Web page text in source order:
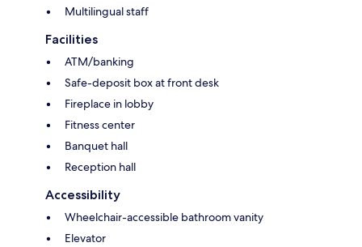
Multilingual staff
Facilities
ATM/banking
Safe-deposit box at front desk
Fireplace in lobby
Fitness center
Banquet hall
Reception hall
Accessibility
Wheelchair-accessible bathroom vanity
Elevator